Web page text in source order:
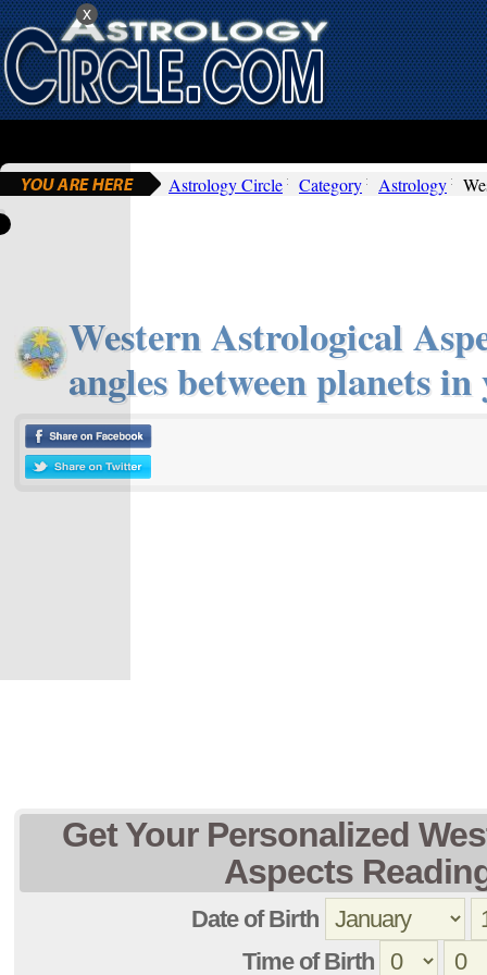
Astrology Circle Category Astrology
Western Astrological
angles between planets
Get Your Personalized
Aspects
Date of Birth
Time of Birth
x